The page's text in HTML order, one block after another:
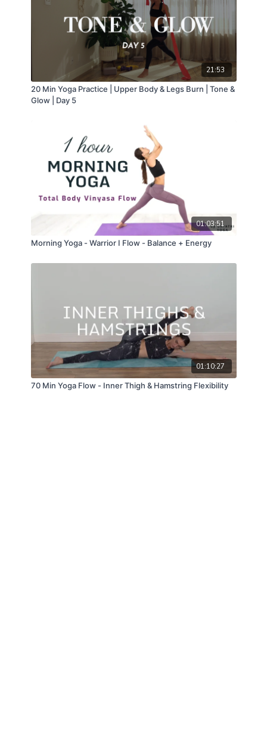
21:53
20 Min Yoga Practice | Upper Body & Legs Burn | Tone &
Glow | Day 5
01:03:51
Morning Yoga - Warrior I Flow - Balance + Energy
01:10:27
70 Min Yoga Flow - Inner Thigh & Hamstring Flexibility